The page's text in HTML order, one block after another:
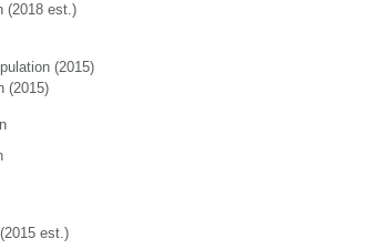
(2018 est.)
(2015)
(2015)
est.)